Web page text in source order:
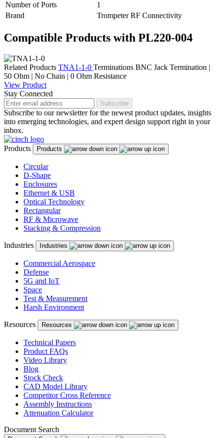
Number of Ports
1
Brand
Trompeter RF Connectivity
Compatible Products with PL220-004
Related Products TNA1-1-0 Terminations BNC Jack Termination |
50 Ohm | No Chain | 0 Ohm Resistance
View Product
Stay Connected
Subscribe
Subscribe to our newsletter for the newest product updates, insights
into emerging technologies, and expert design support right in your
inbox.
Products Products
Circular
D-Shape
Enclosures
Ethernet & USB
Optical Technology
Rectangular
RF & Microwave
Stacking & Compression
Industries Industries
Commercial Aerospace
Defense
5G and IoT
Space
Test & Measurement
Harsh Environment
Resources Resources
Technical Papers
Product FAQs
Video Library
Blog
Stock Check
CAD Model Library
Competitor Cross Reference
Assembly Instructions
Attenuation Calculator
Document Search